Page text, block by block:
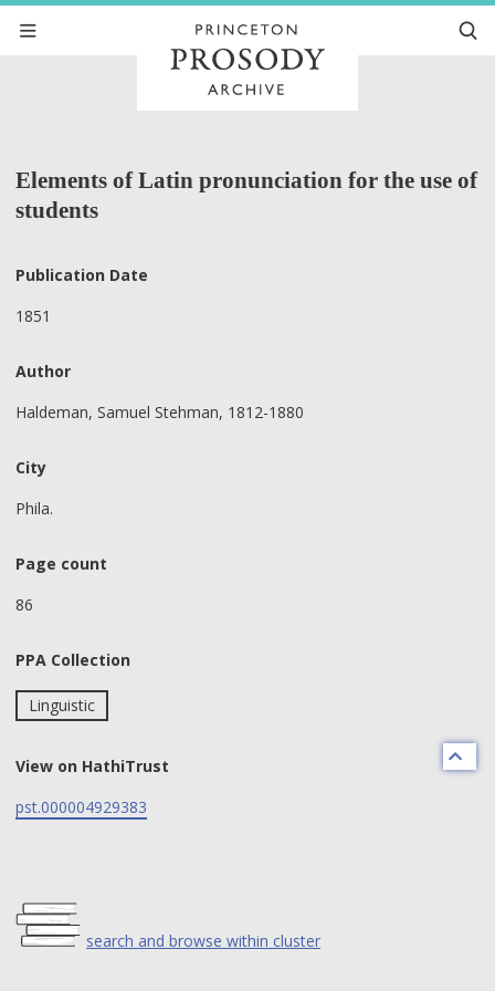
Elements of Latin pronunciation for the use of
students
Publication Date
1851
Author
Haldeman, Samuel Stehman, 1812-1880
City
Phila.
Page count
86
PPA Collection
Linguistic
View on HathiTrust
pst.000004929383
search and browse within cluster